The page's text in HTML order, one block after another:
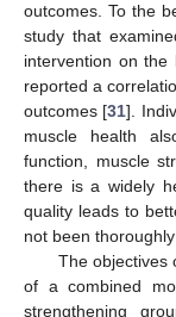
outcomes. To the
study that
intervention on the
reported a
outcomes [31].
muscle health
function, muscle
there is a widely
quality leads to
not been
The objectives
of a combined
strengthening